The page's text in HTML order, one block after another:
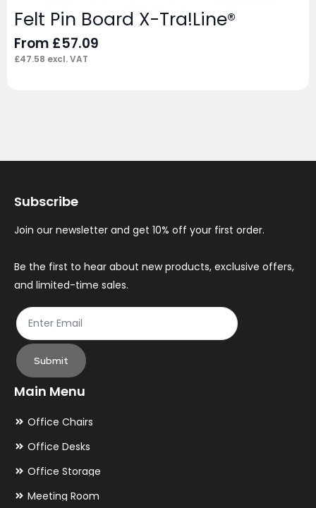
Felt Pin Board X-Tra!Line®
From £57.09
£47.58 excl. VAT
Subscribe
Join our newsletter and get 10% off your first order.
Be the first to hear about new products, exclusive offers,
and limited-time sales.
Submit
Main Menu
Office Chairs
Office Desks
Office Storage
Meeting Room